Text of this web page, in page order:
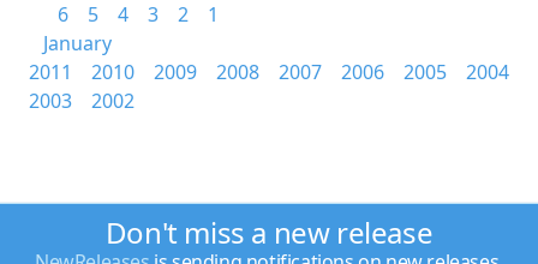
6
5 4 3 2
1
January
2011
2010 2009 2008 2007 2006 2005
2004
2003
2002
Don't miss a new release